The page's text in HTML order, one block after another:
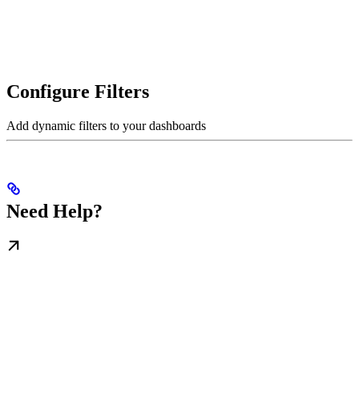
Configure Filters
Add dynamic filters to your dashboards
Need Help?